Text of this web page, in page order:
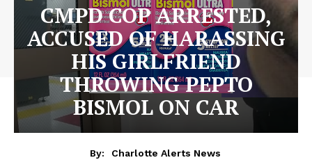
CMPD COP ARRESTED,
ACCUSED OF HARASSING
HIS GIRLFRIEND
THROWING PEPTO
BISMOL ON CAR
By:
Charlotte Alerts News